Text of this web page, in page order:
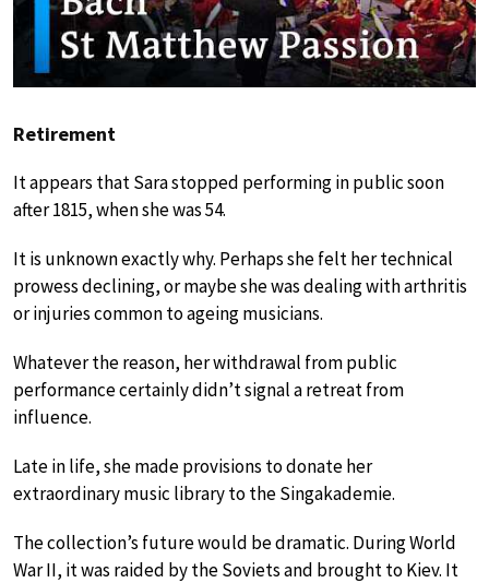
Retirement
It appears that Sara stopped performing in public soon
after 1815, when she was 54.
It is unknown exactly why. Perhaps she felt her technical
prowess declining, or maybe she was dealing with arthritis
or injuries common to ageing musicians.
Whatever the reason, her withdrawal from public
performance certainly didn’t signal a retreat from
influence.
Late in life, she made provisions to donate her
extraordinary music library to the Singakademie.
The collection’s future would be dramatic. During World
War II, it was raided by the Soviets and brought to Kiev. It